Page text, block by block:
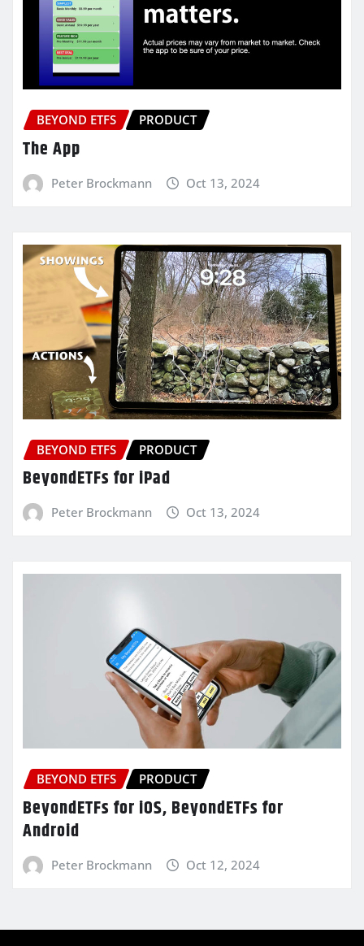
BEYOND ETFS PRODUCT
The App
Peter Brockmann Oct 13, 2024
BEYOND ETFS PRODUCT
BeyondETFs for iPad
Peter Brockmann Oct 13, 2024
BEYOND ETFS PRODUCT
BeyondETFs for iOS, BeyondETFs for
Android
Peter Brockmann Oct 12, 2024